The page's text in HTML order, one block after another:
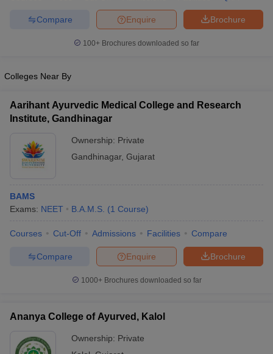
Brochure
Enquire
Compare
100+ Brochures downloaded so far
Colleges Near By
Aarihant Ayurvedic Medical College and Research
Institute, Gandhinagar
Ownership: Private
Gandhinagar, Gujarat
BAMS
Exams: NEET B.A.M.S. (1 Course)
Courses Cut-Off Admissions Facilities Compare
Brochure
Enquire
Compare
1000+Brochures downloaded so far
Ananya College of Ayurved, Kalol
Ownership: Private